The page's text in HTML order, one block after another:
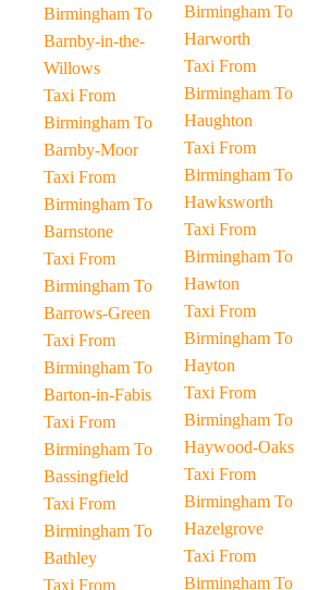
Birmingham To
Barnby-in-the-
Willows
Taxi From
Birmingham To
Barnby-Moor
Taxi From
Birmingham To
Barnstone
Taxi From
Birmingham To
Barrows-Green
Taxi From
Birmingham To
Barton-in-Fabis
Taxi From
Birmingham To
Bassingfield
Taxi From
Birmingham To
Bathley
Taxi From
Birmingham To
Harworth
Taxi From
Birmingham To
Haughton
Taxi From
Birmingham To
Hawksworth
Taxi From
Birmingham To
Hawton
Taxi From
Birmingham To
Hayton
Taxi From
Birmingham To
Haywood-Oaks
Taxi From
Birmingham To
Hazelgrove
Taxi From
Birmingham To